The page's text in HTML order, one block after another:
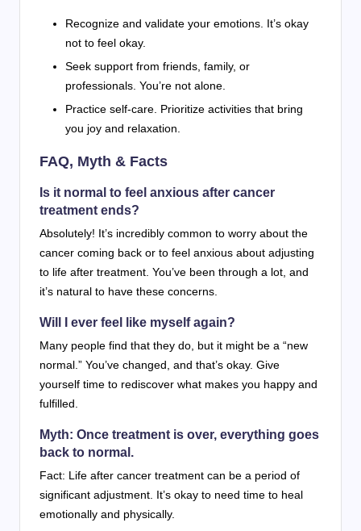
Recognize and validate your emotions. It’s okay
not to feel okay.
Seek support from friends, family, or
professionals. You’re not alone.
Practice self-care. Prioritize activities that bring
you joy and relaxation.
FAQ, Myth & Facts
Is it normal to feel anxious after cancer
treatment ends?
Absolutely! It’s incredibly common to worry about the
cancer coming back or to feel anxious about adjusting
to life after treatment. You’ve been through a lot, and
it’s natural to have these concerns.
Will I ever feel like myself again?
Many people find that they do, but it might be a “new
normal.” You’ve changed, and that’s okay. Give
yourself time to rediscover what makes you happy and
fulfilled.
Myth: Once treatment is over, everything goes
back to normal.
Fact: Life after cancer treatment can be a period of
significant adjustment. It’s okay to need time to heal
emotionally and physically.